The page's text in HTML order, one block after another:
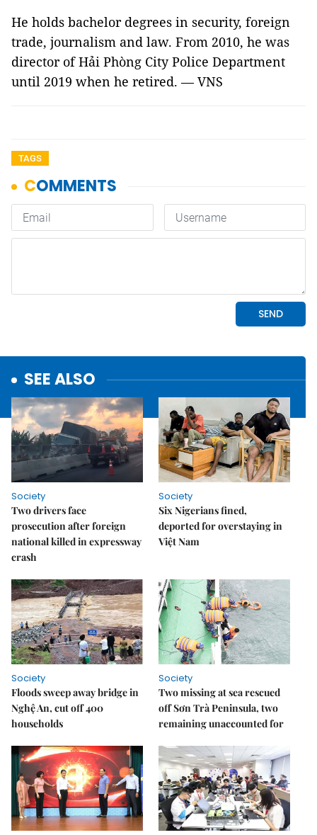
He holds bachelor degrees in security, foreign
trade, journalism and law. From 2010, he was
director of Hải Phòng City Police Department
until 2019 when he retired. — VNS
TAGS
SEE ALSO
Society
Two drivers face
prosecution after foreign
national killed in expressway
crash
Society
Six Nigerians fined,
deported for overstaying in
Việt Nam
Society
Floods sweep away bridge in
Nghệ An, cut off 400
households
Society
Two missing at sea rescued
off Sơn Trà Peninsula, two
remaining unaccounted for